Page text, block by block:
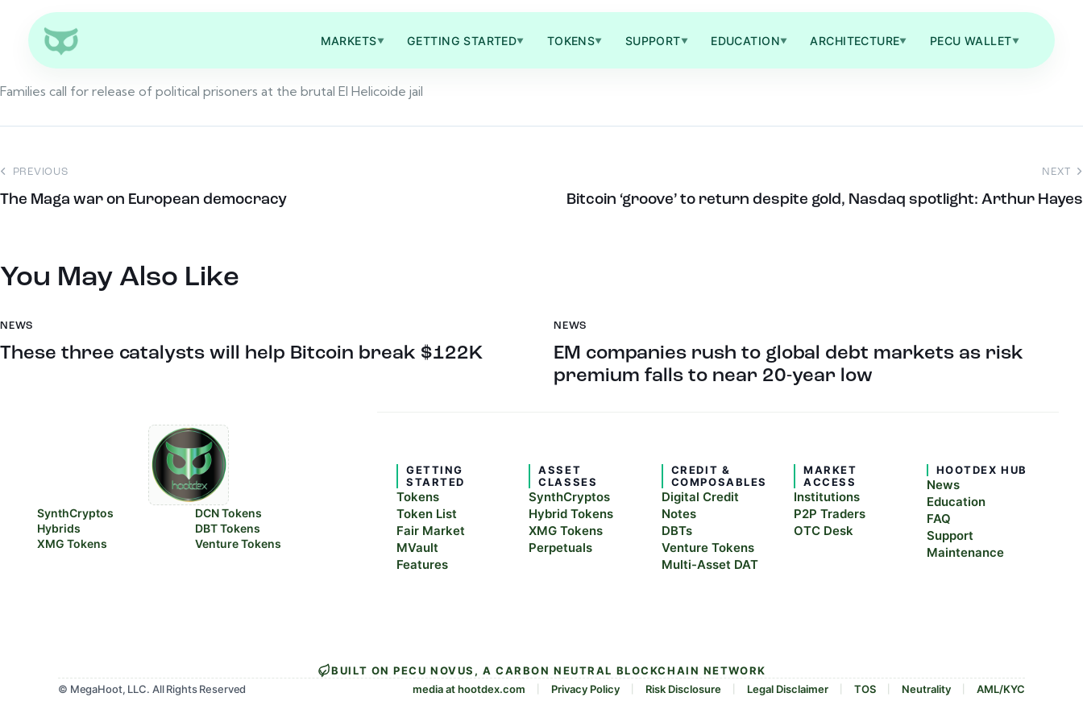
MARKETS▼ GETTING STARTED▼ TOKENS▼ SUPPORT▼ EDUCATION▼ ARCHITECTURE▼ PECU WALLET▼
Families call for release of political prisoners at the brutal El Helicoide jail
PREVIOUS
The Maga war on European democracy
NEXT
Bitcoin ‘groove’ to return despite gold, Nasdaq spotlight: Arthur Hayes
You May Also Like
NEWS
These three catalysts will help Bitcoin break $122K
NEWS
EM companies rush to global debt markets as risk
premium falls to near 20-year low
SynthCryptos
Hybrids
XMG Tokens
DCN Tokens
DBT Tokens
Venture Tokens
GETTING
STARTED
Tokens
Token List
Fair Market
MVault
Features
ASSET
CLASSES
SynthCryptos
Hybrid Tokens
XMG Tokens
Perpetuals
CREDIT &
COMPOSABLES
Digital Credit
Notes
DBTs
Venture Tokens
Multi-Asset DAT
MARKET
ACCESS
Institutions
P2P Traders
OTC Desk
HOOTDEX HUB
News
Education
FAQ
Support
Maintenance
BUILT ON PECU NOVUS, A CARBON NEUTRAL BLOCKCHAIN NETWORK
© MegaHoot, LLC. All Rights Reserved
media at hootdex.com Privacy Policy Risk Disclosure Legal Disclaimer TOS Neutrality AML/KYC